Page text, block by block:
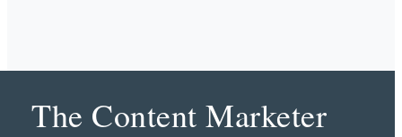
The Content Marketer